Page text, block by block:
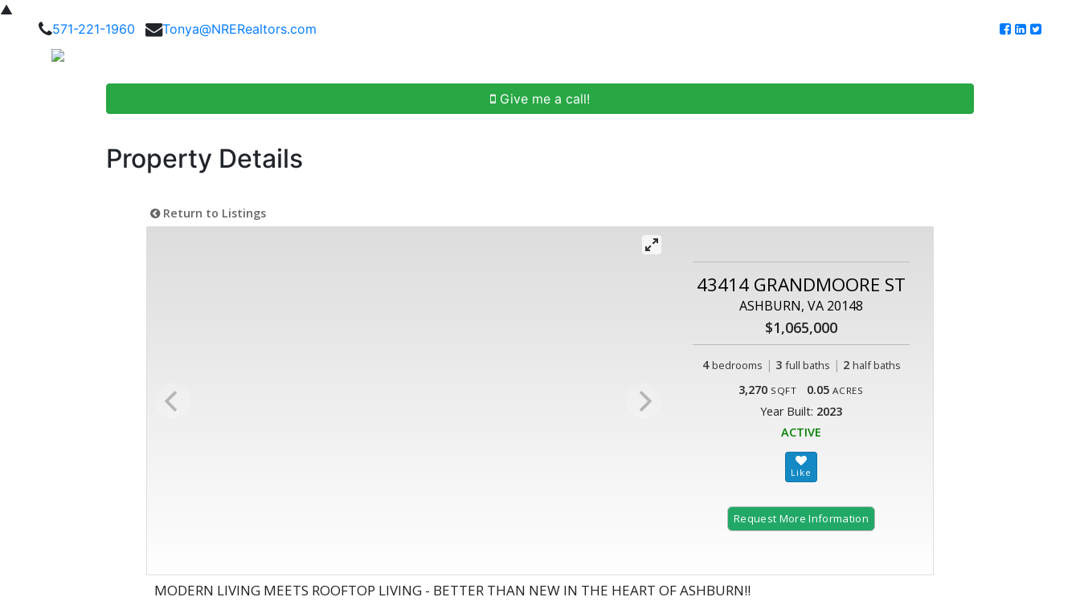
▲
571-221-1960
Tonya@NRERealtors.com
Give me a call!
Property Details
Return to Listings
43414 GRANDMOORE ST
ASHBURN, VA 20148
$1,065,000
4 bedrooms | 3 full baths | 2 half baths
3,270 SQFT 0.05 ACRES
Year Built: 2023
ACTIVE
Request More Information
MODERN LIVING MEETS ROOFTOP LIVING - BETTER THAN NEW IN THE HEART OF ASHBURN!!